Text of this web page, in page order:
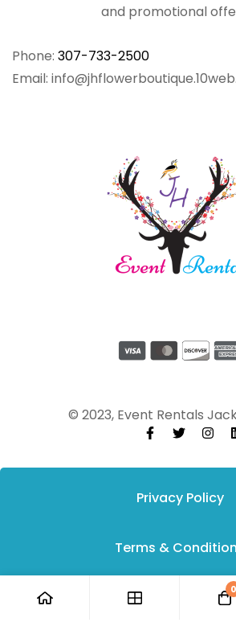
Phone: 307-733-2500
Email:
and promotional
© 2023, Event Rentals
Privacy Policy
Terms &
0